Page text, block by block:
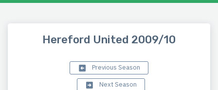
Hereford United 2009/10
Previous Season
Next Season